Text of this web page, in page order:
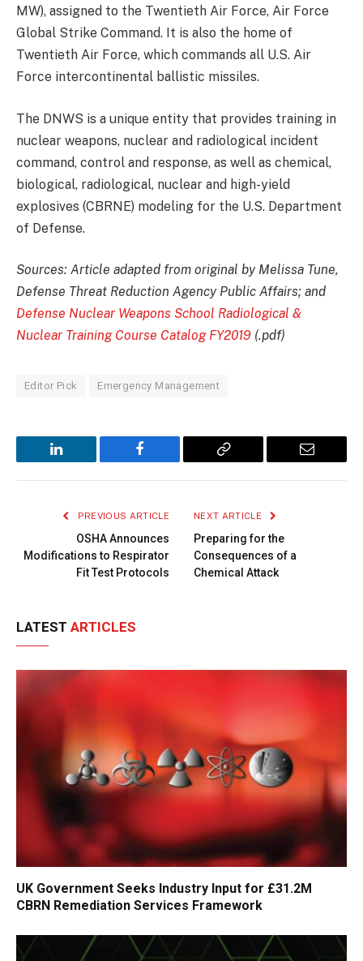
MW), assigned to the Twentieth Air Force, Air Force
Global Strike Command. It is also the home of
Twentieth Air Force, which commands all U.S. Air
Force intercontinental ballistic missiles.
The DNWS is a unique entity that provides training in
nuclear weapons, nuclear and radiological incident
command, control and response, as well as chemical,
biological, radiological, nuclear and high-yield
explosives (CBRNE) modeling for the U.S. Department
of Defense.
Sources: Article adapted from original by Melissa Tune,
Defense Threat Reduction Agency Public Affairs; and
Defense Nuclear Weapons School Radiological &
Nuclear Training Course Catalog FY2019 (.pdf)
Editor Pick Emergency Management
LinkedIn Facebook
Copy
Email
PREVIOUS ARTICLE
OSHA Announces
Modifications to Respirator
Fit Test Protocols
NEXT ARTICLE
Preparing for the
Consequences of a
Chemical Attack
LATEST ARTICLES
UK Government Seeks Industry Input for £31.2M
CBRN Remediation Services Framework